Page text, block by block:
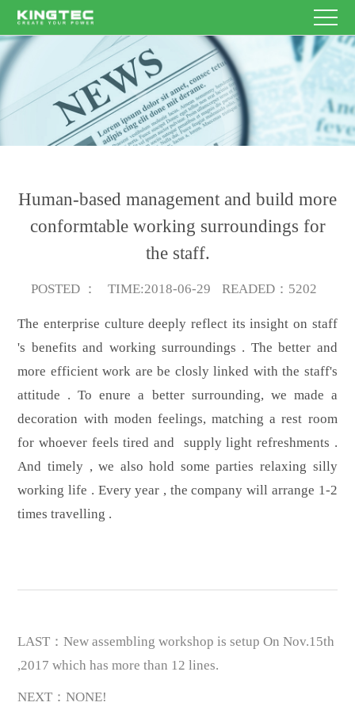
HOME
PRODUCT
SERVICE
ABOUT
Human-based management and build more
conformtable working surroundings for
the staff.
POSTED ： TIME:2018-06-29 READED：5202
The enterprise culture deeply reflect its insight on staff
's benefits and working surroundings . The better and
more efficient work are be closly linked with the staff's
attitude . To enure a better surrounding, we made a
decoration with moden feelings, matching a rest room
for whoever feels tired and supply light refreshments .
And timely , we also hold some parties relaxing silly
working life . Every year , the company will arrange 1-2
times travelling .
LAST：New assembling workshop is setup On Nov.15th
,2017 which has more than 12 lines.
NEXT：NONE!
Name
Enterprise
E-
mail
Other
contacts
Theme
Content
Submit